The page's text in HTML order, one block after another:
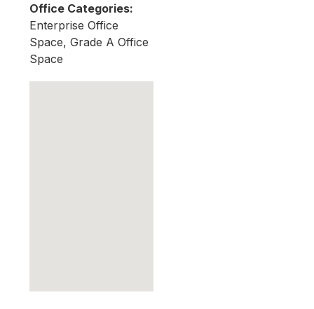
Office Categories:
Enterprise Office
Space, Grade A Office
Space